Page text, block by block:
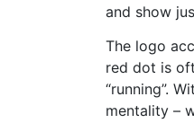
and show
The logo
red dot is
“running”.
mentality –